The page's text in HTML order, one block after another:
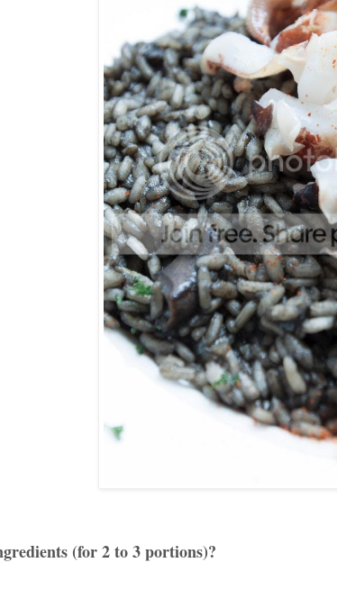
(for 2 to 3 portions)?